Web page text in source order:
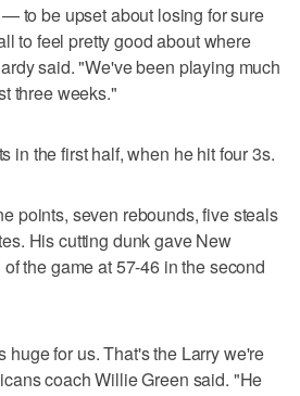
to be upset about losing for sure
to feel pretty good about where
said. "We've been playing much
three weeks."
in the first half, when he hit four 3s.
points, seven rebounds, five steals
His cutting dunk gave New
the game at 57-46 in the second
huge for us. That's the Larry we're
coach Willie Green said. "He